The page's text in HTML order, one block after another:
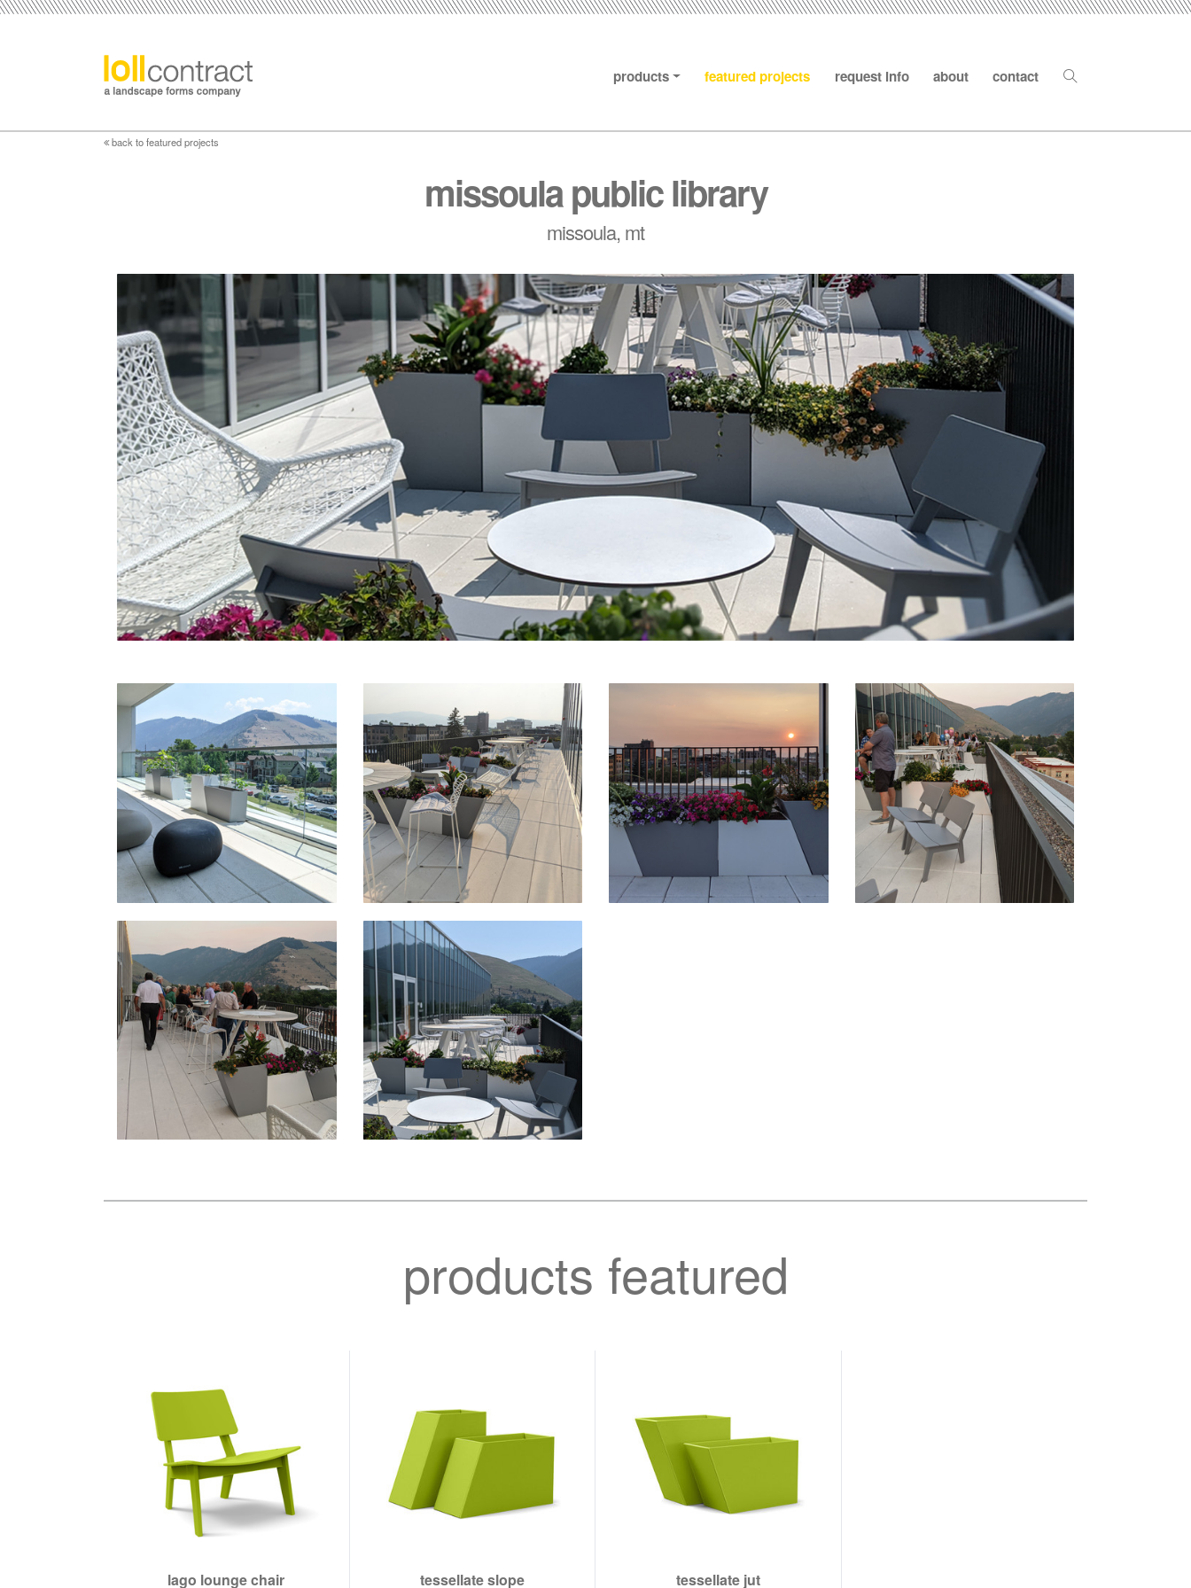
products featured projects request info about contact
back to featured projects
missoula public library
missoula, mt
products featured
lago lounge chair tessellate slope tessellate jut